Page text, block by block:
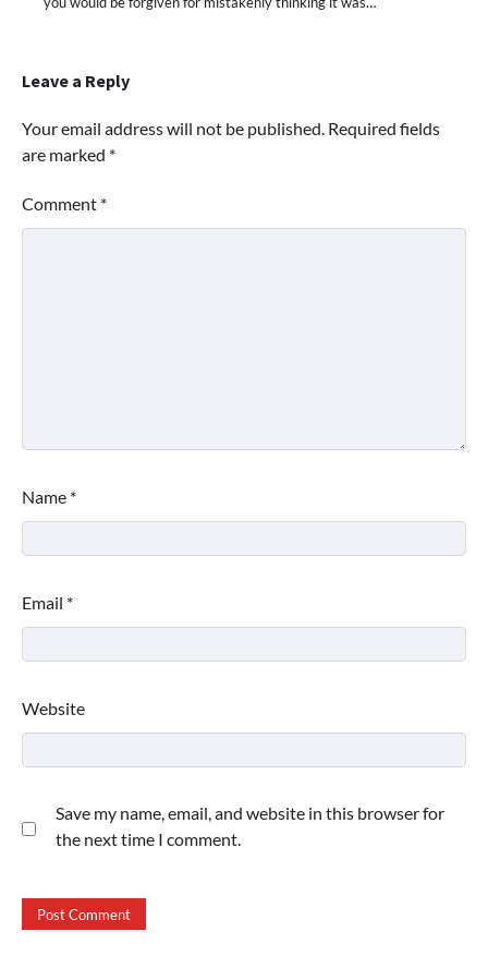
Leave a Reply
Your email address will not be published. Required fields
are marked *
Comment *
Name *
Email *
Website
Save my name, email, and website in this browser for
the next time I comment.